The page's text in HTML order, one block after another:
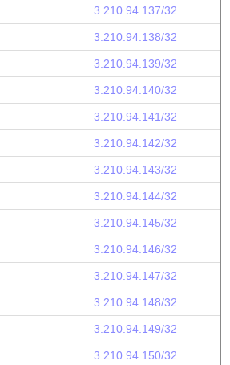
3.210.94.137/32
3.210.94.138/32
3.210.94.139/32
3.210.94.140/32
3.210.94.141/32
3.210.94.142/32
3.210.94.143/32
3.210.94.144/32
3.210.94.145/32
3.210.94.146/32
3.210.94.147/32
3.210.94.148/32
3.210.94.149/32
3.210.94.150/32